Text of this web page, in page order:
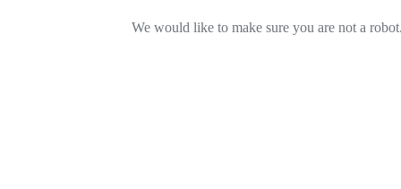
We would like to make sure you are not a